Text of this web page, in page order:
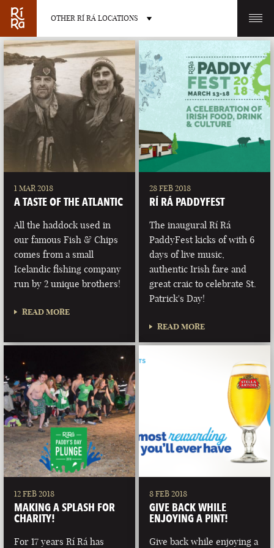
OTHER RÍ RÁ LOCATIONS
OTHER PUB LOCATIONS
BURLINGTON
VERMONT
CHARLOTTE
NORTH CAROLINA
LAS VEGAS
NEVADA
PORTLAND
MAINE
1 MAR 2018
A TASTE OF THE ATLANTIC
All the haddock used in
our famous Fish & Chips
comes from a small
Icelandic fishing company
run by 2 unique brothers!
READ MORE
28 FEB 2018
RÍ RÁ PADDYFEST
The inaugural Rí Rá
PaddyFest kicks of with 6
days of live music,
authentic Irish fare and
great craic to celebrate St.
Patrick's Day!
READ MORE
12 FEB 2018
MAKING A SPLASH FOR
CHARITY!
For 17 years Rí Rá has
8 FEB 2018
GIVE BACK WHILE
ENJOYING A PINT!
Give back while enjoying a